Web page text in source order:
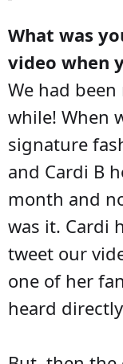
What was
video when
We had
while! When
signature
and Cardi B
month and
was it. Cardi
tweet our
one of her
heard